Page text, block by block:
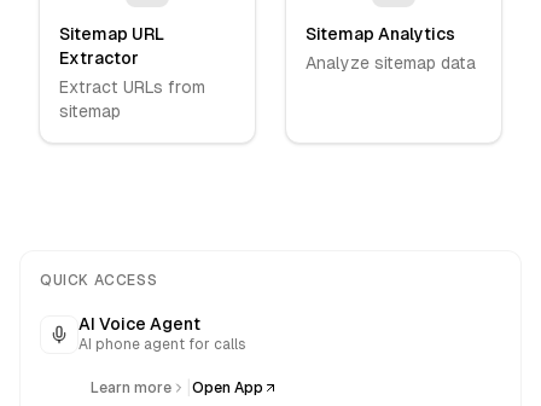
Sitemap URL
Extractor
Extract URLs from
sitemap
Sitemap Analytics
Analyze sitemap data
QUICK ACCESS
AI Voice Agent
AI phone agent for calls
Learn more Open App